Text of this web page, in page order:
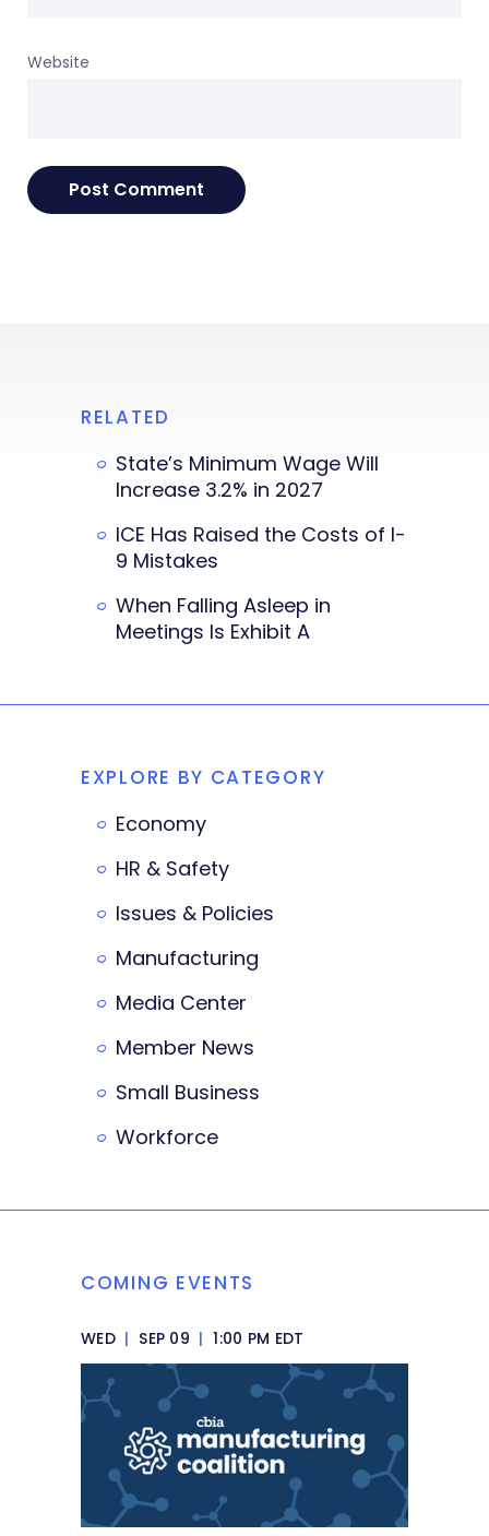
Website
RELATED
State’s Minimum Wage Will
Increase 3.2% in 2027
ICE Has Raised the Costs of I-
9 Mistakes
When Falling Asleep in
Meetings Is Exhibit A
EXPLORE BY CATEGORY
Economy
HR & Safety
Issues & Policies
Manufacturing
Media Center
Member News
Small Business
Workforce
COMING EVENTS
WED | SEP 09 | 1:00 PM EDT